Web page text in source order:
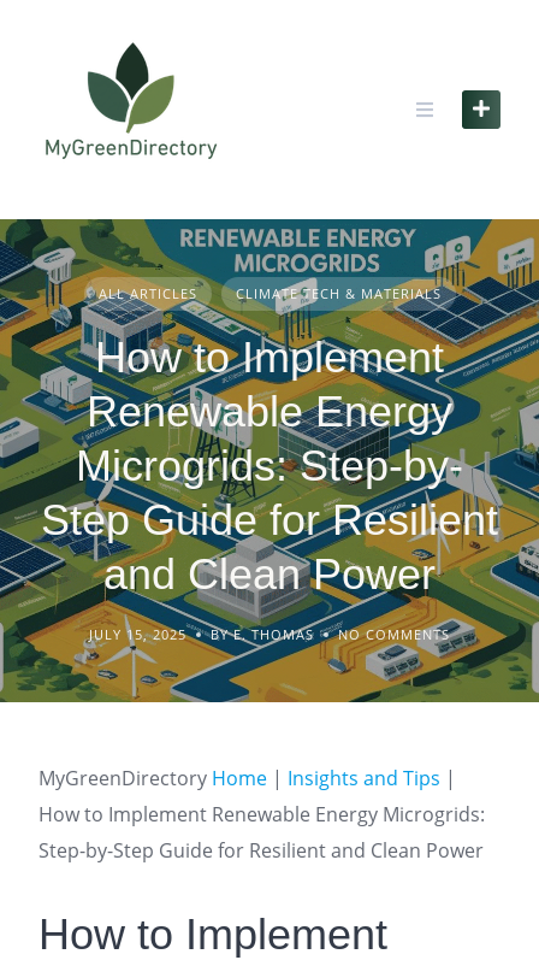
ALL ARTICLES CLIMATE TECH & MATERIALS
How to Implement
Renewable Energy
Microgrids: Step-by-
Step Guide for Resilient
and Clean Power
JULY 15, 2025 BY E. THOMAS NO COMMENTS
MyGreenDirectory Home | Insights and Tips |
How to Implement Renewable Energy Microgrids:
Step-by-Step Guide for Resilient and Clean Power
How to Implement